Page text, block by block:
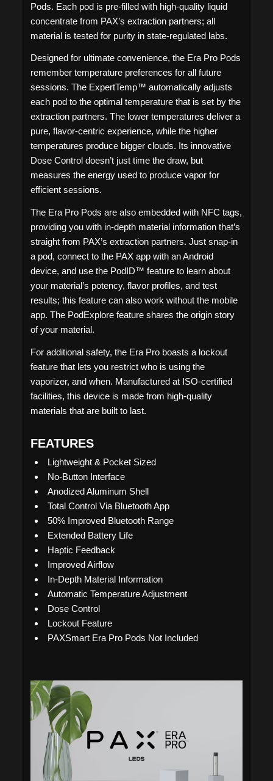
Pods. Each pod is pre-filled with high-quality liquid
concentrate from PAX’s extraction partners; all
material is tested for purity in state-regulated labs.
Designed for ultimate convenience, the Era Pro Pods
remember temperature preferences for all future
sessions. The ExpertTemp™ automatically adjusts
each pod to the optimal temperature that is set by the
extraction partners. The lower temperatures deliver a
pure, flavor-centric experience, while the higher
temperatures produce bigger clouds. Its innovative
Dose Control doesn’t just time the draw, but
measures the energy used to produce vapor for
efficient sessions.
The Era Pro Pods are also embedded with NFC tags,
providing you with in-depth material information that’s
straight from PAX’s extraction partners. Just snap-in
a pod, connect to the PAX app with an Android
device, and use the PodID™ feature to learn about
your material’s potency, flavor profiles, and test
results; this feature can also work without the mobile
app. The PodExplore feature shares the origin story
of your material.
For additional safety, the Era Pro boasts a lockout
feature that lets you restrict who is using the
vaporizer, and when. Manufactured at ISO-certified
facilities, this device is made from high-quality
materials that are built to last.
FEATURES
Lightweight & Pocket Sized
No-Button Interface
Anodized Aluminum Shell
Total Control Via Bluetooth App
50% Improved Bluetooth Range
Extended Battery Life
Haptic Feedback
Improved Airflow
In-Depth Material Information
Automatic Temperature Adjustment
Dose Control
Lockout Feature
PAXSmart Era Pro Pods Not Included